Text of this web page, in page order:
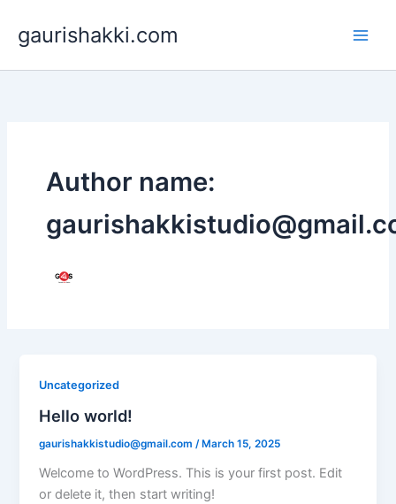
content
gaurishakki.com
Author name:
Uncategorized
Hello world!
gaurishakkistudio@gmail.com/ March 15, 2025
Welcome to WordPress. This is your first post. Edit
or delete it, then start writing!